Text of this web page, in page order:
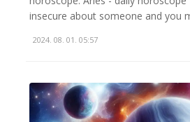
insecure about someone and you
2024. 08. 01. 05:57